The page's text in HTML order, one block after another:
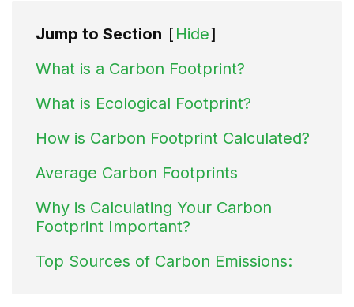
Jump to Section [ Hide]
What is a Carbon Footprint?
What is Ecological Footprint?
How is Carbon Footprint Calculated?
Average Carbon Footprints
Why is Calculating Your Carbon
Footprint Important?
Top Sources of Carbon Emissions: